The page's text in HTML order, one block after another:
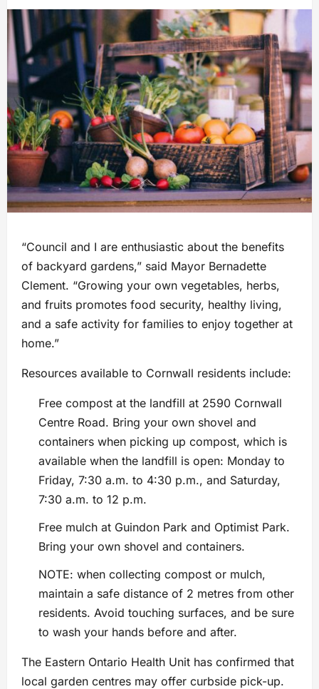
“Council and I are enthusiastic about the benefits
of backyard gardens,” said Mayor Bernadette
Clement. “Growing your own vegetables, herbs,
and fruits promotes food security, healthy living,
and a safe activity for families to enjoy together at
home.”
Resources available to Cornwall residents include:
Free compost at the landfill at 2590 Cornwall
Centre Road. Bring your own shovel and
containers when picking up compost, which is
available when the landfill is open: Monday to
Friday, 7:30 a.m. to 4:30 p.m., and Saturday,
7:30 a.m. to 12 p.m.
Free mulch at Guindon Park and Optimist Park.
Bring your own shovel and containers.
NOTE: when collecting compost or mulch,
maintain a safe distance of 2 metres from other
residents. Avoid touching surfaces, and be sure
to wash your hands before and after.
The Eastern Ontario Health Unit has confirmed that
local garden centres may offer curbside pick-up.